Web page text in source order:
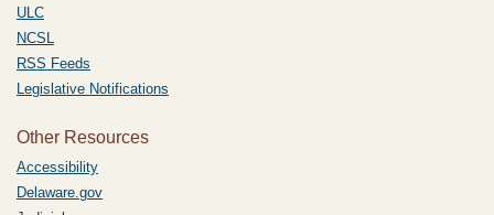
ULC
NCSL
RSS Feeds
Legislative Notifications
Other Resources
Accessibility
Delaware.gov